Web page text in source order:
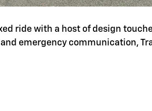
ride with a host of design
emergency communication,